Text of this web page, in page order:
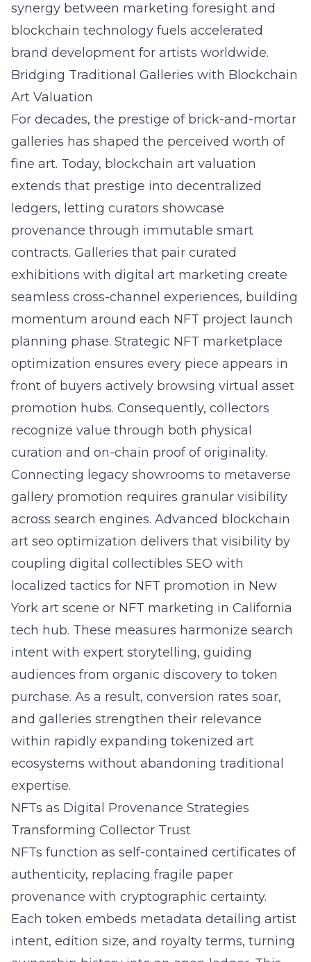
synergy between marketing foresight and
blockchain technology fuels accelerated
brand development for artists worldwide.
Bridging Traditional Galleries with Blockchain
Art Valuation
For decades, the prestige of brick-and-mortar
galleries has shaped the perceived worth of
fine art. Today, blockchain art valuation
extends that prestige into decentralized
ledgers, letting curators showcase
provenance through immutable smart
contracts. Galleries that pair curated
exhibitions with digital art marketing create
seamless cross-channel experiences, building
momentum around each NFT project launch
planning phase. Strategic NFT marketplace
optimization ensures every piece appears in
front of buyers actively browsing virtual asset
promotion hubs. Consequently, collectors
recognize value through both physical
curation and on-chain proof of originality.
Connecting legacy showrooms to metaverse
gallery promotion requires granular visibility
across search engines. Advanced blockchain
art seo optimization delivers that visibility by
coupling digital collectibles SEO with
localized tactics for NFT promotion in New
York art scene or NFT marketing in California
tech hub. These measures harmonize search
intent with expert storytelling, guiding
audiences from organic discovery to token
purchase. As a result, conversion rates soar,
and galleries strengthen their relevance
within rapidly expanding tokenized art
ecosystems without abandoning traditional
expertise.
NFTs as Digital Provenance Strategies
Transforming Collector Trust
NFTs function as self-contained certificates of
authenticity, replacing fragile paper
provenance with cryptographic certainty.
Each token embeds metadata detailing artist
intent, edition size, and royalty terms, turning